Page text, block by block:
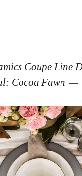
Coupe Line
Cocoa Fawn —